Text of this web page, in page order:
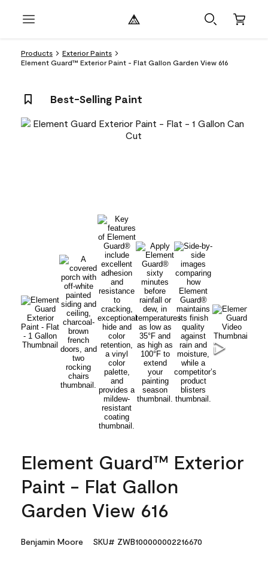
Products
Exterior Paints
Element Guard™ Exterior Paint - Flat Gallon Garden View 616
Best-Selling Paint
Element Guard™ Exterior
Paint - Flat Gallon
Garden View 616
Benjamin Moore SKU# ZWB100000002216670